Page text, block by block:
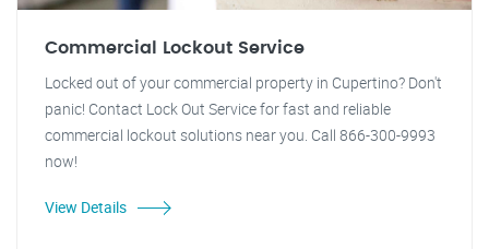
Commercial Lockout Service
Locked out of your commercial property in Cupertino? Don't
panic! Contact Lock Out Service for fast and reliable
commercial lockout solutions near you. Call 866-300-9993
now!
View Details